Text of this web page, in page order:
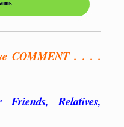
COMMENT . . . .
Relatives,